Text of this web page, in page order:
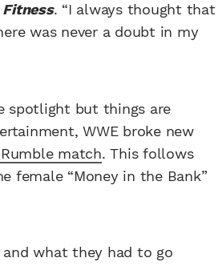
Fitness. “I always thought that
was never a doubt in my
spotlight but things are
WWE broke new
match. This follows
female “Money in the Bank”
and what they had to go